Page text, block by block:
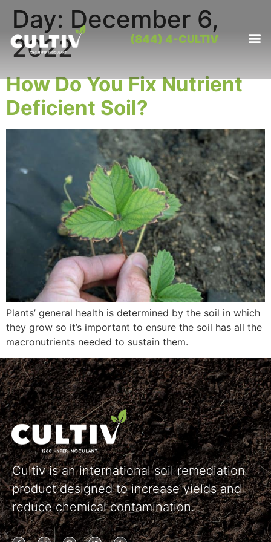
(844) 4-CULTIV
Day: December 6,
2022
How Do You Fix Nutrient
Deficient Soil?
Plants’ general health is determined by the soil in which
they grow so it’s important to ensure the soil has all the
macronutrients needed to sustain them.
Cultiv is an international soil remediation
product designed to increase yields and
reduce chemical contamination.